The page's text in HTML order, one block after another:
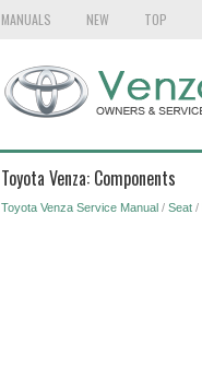
MANUALS NEW TOP
Toyota Venza: Components
Toyota Venza Service Manual/ Seat/